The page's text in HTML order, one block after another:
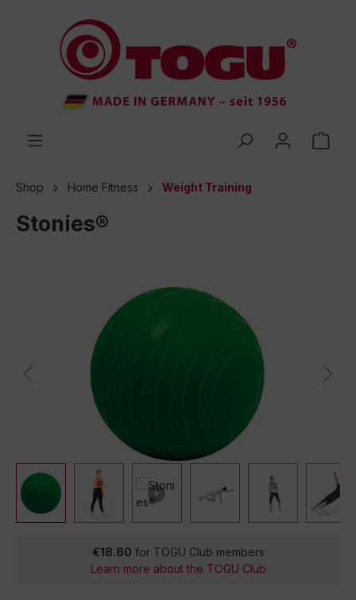
Shop Home Fitness Weight Training
Stonies®
€18.80 for TOGU Club members
Learn more about the TOGU Club